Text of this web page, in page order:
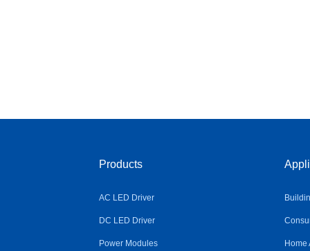
Products
AC LED Driver
DC LED Driver
Power Modules Home